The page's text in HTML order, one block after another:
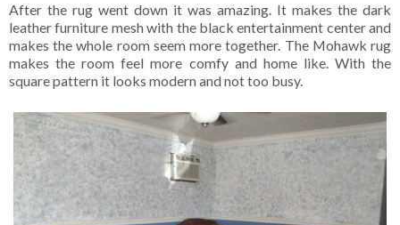
After the rug went down it was amazing. It makes the dark
leather furniture mesh with the black entertainment center and
makes the whole room seem more together. The Mohawk rug
makes the room feel more comfy and home like. With the
square pattern it looks modern and not too busy.